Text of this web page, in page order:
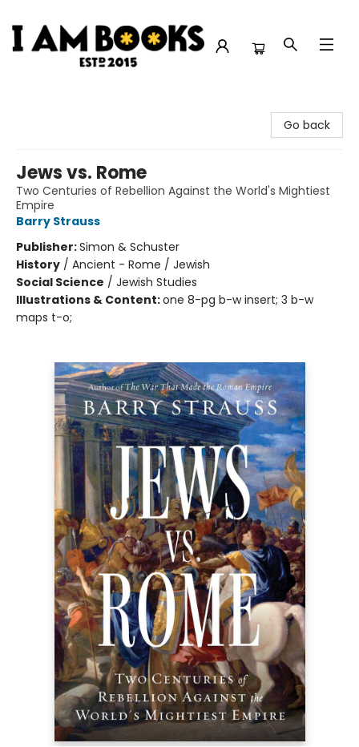
Go back
Jews vs. Rome
Two Centuries of Rebellion Against the World's Mightiest
Empire
Barry Strauss
Publisher:Simon & Schuster
History / Ancient - Rome / Jewish
Social Science / Jewish Studies
Illustrations & Content:one 8-pg b-w insert; 3 b-w
maps t-o;